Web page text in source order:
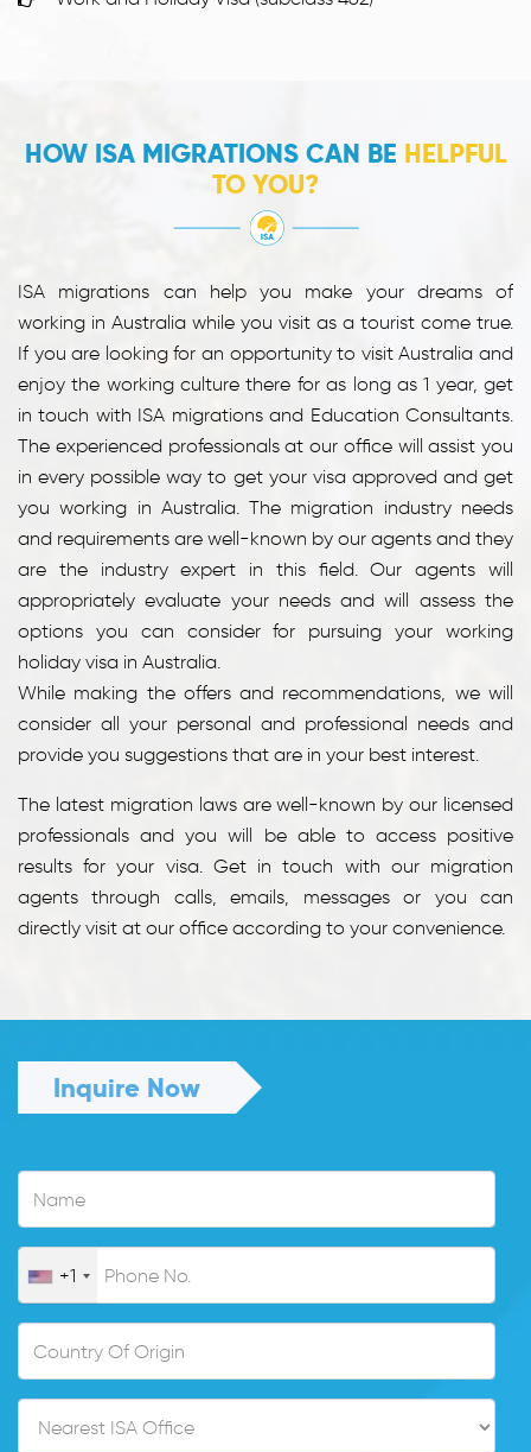
HOW ISA MIGRATIONS CAN BE HELPFUL
TO YOU?
ISA migrations can help you make your dreams of
working in Australia while you visit as a tourist come true.
If you are looking for an opportunity to visit Australia and
enjoy the working culture there for as long as 1 year, get
in touch with ISA migrations and Education Consultants.
The experienced professionals at our office will assist you
in every possible way to get your visa approved and get
you working in Australia. The migration industry needs
and requirements are well-known by our agents and they
are the industry expert in this field. Our agents will
appropriately evaluate your needs and will assess the
options you can consider for pursuing your working
holiday visa in Australia.
While making the offers and recommendations, we will
consider all your personal and professional needs and
provide you suggestions that are in your best interest.
The latest migration laws are well-known by our licensed
professionals and you will be able to access positive
results for your visa. Get in touch with our migration
agents through calls, emails, messages or you can
directly visit at our office according to your convenience.
Inquire Now
+1